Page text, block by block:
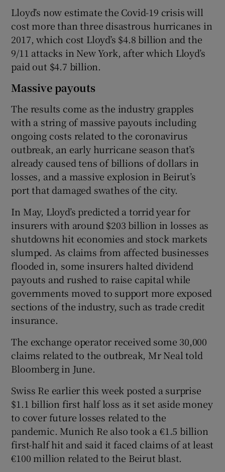
Lloyd’s now estimate the Covid-19 crisis will
cost more than three disastrous hurricanes in
2017, which cost Lloyd’s $4.8 billion and the
9/11 attacks in New York, after which Lloyd’s
paid out $4.7 billion.
Massive payouts
The results come as the industry grapples
with a string of massive payouts including
ongoing costs related to the coronavirus
outbreak, an early hurricane season that’s
already caused tens of billions of dollars in
losses, and a massive explosion in Beirut’s
port that damaged swathes of the city.
In May, Lloyd’s predicted a torrid year for
insurers with around $203 billion in losses as
shutdowns hit economies and stock markets
slumped. As claims from affected businesses
flooded in, some insurers halted dividend
payouts and rushed to raise capital while
governments moved to support more exposed
sections of the industry, such as trade credit
insurance.
The exchange operator received some 30,000
claims related to the outbreak, Mr Neal told
Bloomberg in June.
Swiss Re earlier this week posted a surprise
$1.1 billion first half loss as it set aside money
to cover future losses related to the
pandemic. Munich Re also took a €1.5 billion
first-half hit and said it faced claims of at least
€100 million related to the Beirut blast.